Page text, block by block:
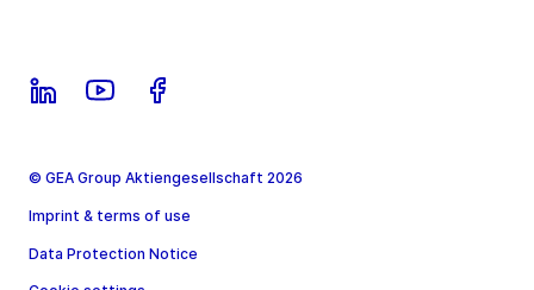
© GEA Group Aktiengesellschaft 2026
Imprint & terms of use
Data Protection Notice